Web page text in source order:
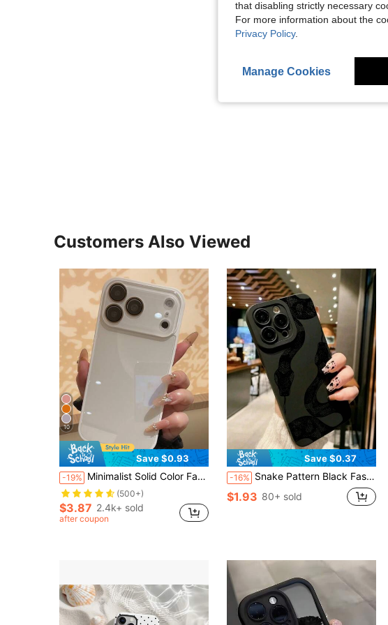
Customers Also Viewed
10
Save $0.93
-19% Minimalist Solid Color Fashion Summer Solid Color Macaron Glass Naked Machine Texture Straight Edge With Lens Film 16 ProMax Phone Case, Fingerprint-Resistant Minimalist Protective Cover Compatible With Iphone 13/14 Pro/15 Pro Max/11/12, Compatible With Iphone 17 ProMax/17 Pro/17 Spring
(500+)
$3.87 2.4k+ sold
after coupon
Save $0.37
-16% Snake Pattern Black Fashion 1pc Matte Anti-Slip TPU Phone Case Compatible With IPhone 13 Pro Max, 11, 15 Pro Max, 14 Pro Max / Compatible With Galaxy S25, Sam A56 / Compatible With Honor X6A, X7B, X8B / Compatible With Redmi 13c, Note 14, Waterproof, Shockproof, Scratch-Resistant, International Version, Not The Domestic Version Spring Birthday
$1.93 80+ sold
that disabling strictly necessary
For more information about the
Privacy Policy.
Manage Cookies